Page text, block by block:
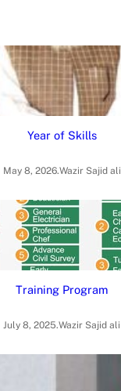
Year of Skills
May 8, 2026.Wazir Sajid ali
Training Program
July 8, 2025.Wazir Sajid ali